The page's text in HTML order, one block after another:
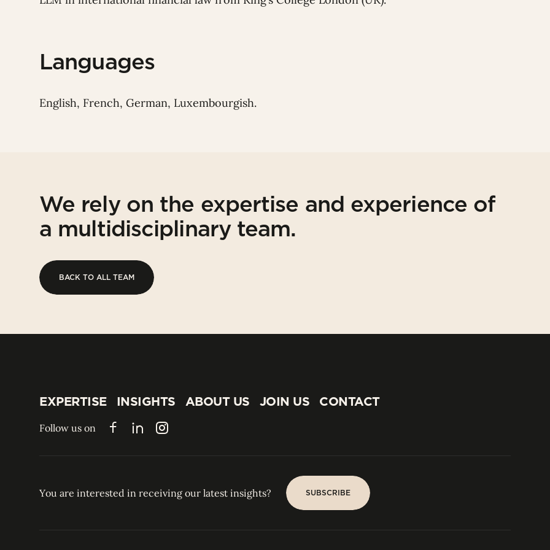
Languages
English, French, German, Luxembourgish.
We rely on the expertise and experience of
a multidisciplinary team.
BACK TO ALL TEAM
EXPERTISE
INSIGHTS
INSIGHTS
ABOUT US
JOIN US
CONTACT
Follow us on FacebookLinkedInInstagram
You are interested in receiving our latest insights? SUBSCRIBE